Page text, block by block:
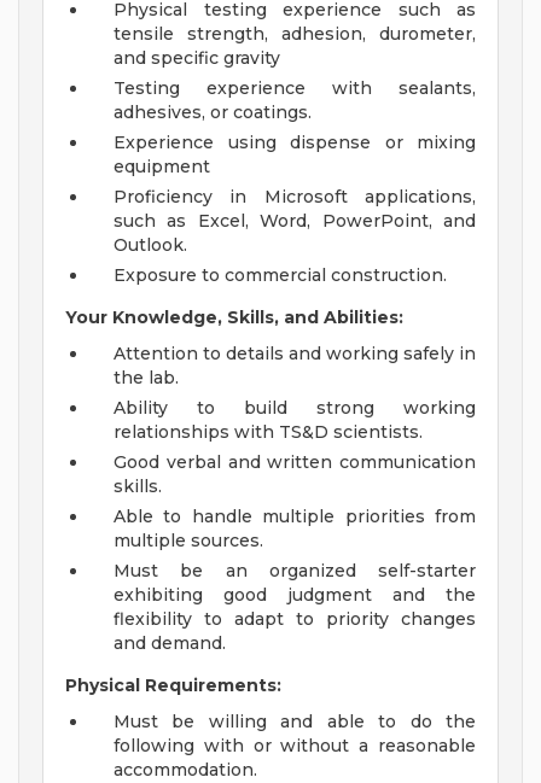
Physical testing experience such as
tensile strength, adhesion, durometer,
and specific gravity
Testing experience with sealants,
adhesives, or coatings.
Experience using dispense or mixing
equipment
Proficiency in Microsoft applications,
such as Excel, Word, PowerPoint, and
Outlook.
Exposure to commercial construction.
Your Knowledge, Skills, and Abilities:
Attention to details and working safely in
the lab.
Ability to build strong working
relationships with TS&D scientists.
Good verbal and written communication
skills.
Able to handle multiple priorities from
multiple sources.
Must be an organized self-starter
exhibiting good judgment and the
flexibility to adapt to priority changes
and demand.
Physical Requirements:
Must be willing and able to do the
following with or without a reasonable
accommodation.